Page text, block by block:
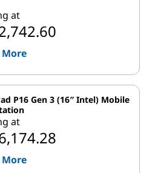
at
P16 Gen 3 (16″ Intel) Mobile
at